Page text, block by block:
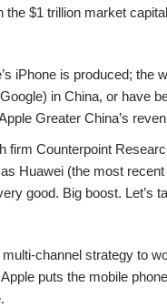
$1 trillion market
iPhone is produced;
in China, or have
Greater China’s
Counterpoint
Huawei (the most
good. Big boost.
channel strategy to
puts the mobile